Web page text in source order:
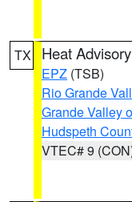
TX Heat Advisory
EPZ (TSB)
Rio Grande
Grande Valley
Hudspeth
VTEC# 9